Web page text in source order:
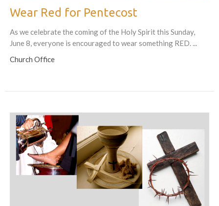
Wear Red for Pentecost
As we celebrate the coming of the Holy Spirit this Sunday,
June 8, everyone is encouraged to wear something RED. ...
Church Office